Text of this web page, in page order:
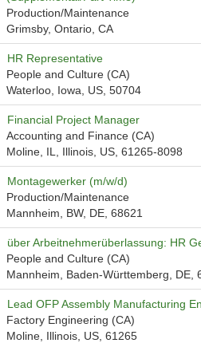
Production/Maintenance
Grimsby, Ontario, CA
HR Representative
People and Culture (CA)
Waterloo, Iowa, US, 50704
Financial Project Manager
Accounting and Finance (CA)
Moline, IL, Illinois, US, 61265-8098
Montagewerker (m/w/d)
Production/Maintenance
Mannheim, BW, DE, 68621
über Arbeitnehmerüberlassung: HR
People and Culture (CA)
Mannheim, Baden-Württemberg, DE,
Lead OFP Assembly Manufacturing
Factory Engineering (CA)
Moline, Illinois, US, 61265